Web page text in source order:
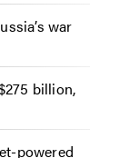
war
billion,
powered